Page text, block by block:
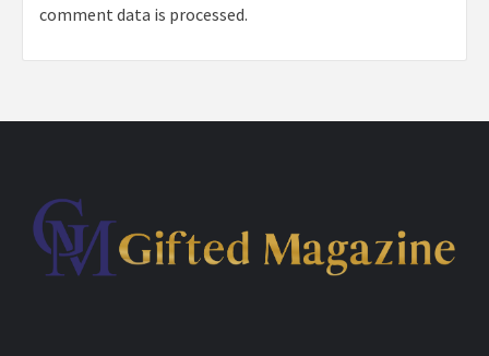
comment data is processed.